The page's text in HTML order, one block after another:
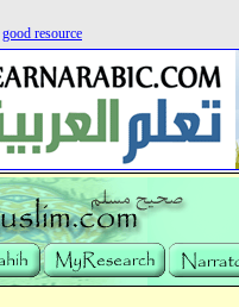
good resource